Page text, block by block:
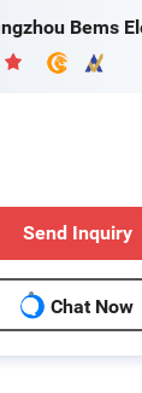
Send Inquiry
Chat Now